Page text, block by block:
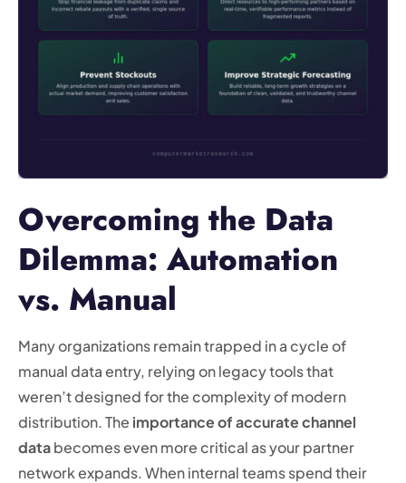
Overcoming the Data
Dilemma: Automation
vs. Manual
Many organizations remain trapped in a cycle of
manual data entry, relying on legacy tools that
weren’t designed for the complexity of modern
distribution. The importance of accurate channel
databecomes even more critical as your partner
network expands. When internal teams spend their